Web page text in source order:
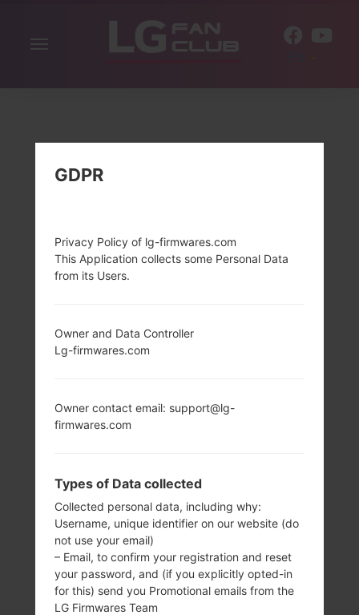
Toggle
GDPR
Privacy Policy of lg-firmwares.com
This Application collects some Personal Data
from its Users.
Owner and Data Controller
Lg-firmwares.com
Owner contact email: support@lg-
firmwares.com
Types of Data collected
Collected personal data, including why:
Username, unique identifier on our website (do
not use your email)
– Email, to confirm your registration and reset
your password, and (if you explicitly opted-in
for this) send you Promotional emails from the
LG Firmwares Team